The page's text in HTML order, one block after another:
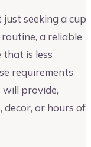
seeking a cup
a reliable
is less
requirements
provide,
or hours of